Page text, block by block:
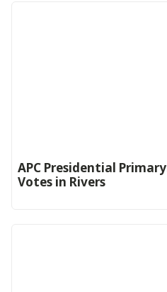
APC Presidential
Votes in Rivers